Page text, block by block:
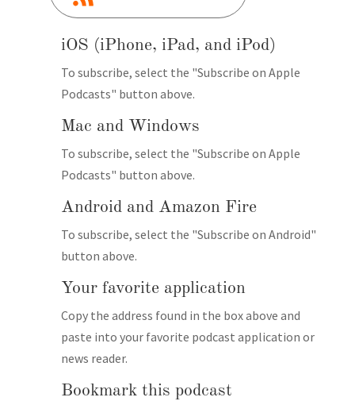
iOS (iPhone, iPad, and iPod)
To subscribe, select the "Subscribe on Apple
Podcasts" button above.
Mac and Windows
To subscribe, select the "Subscribe on Apple
Podcasts" button above.
Android and Amazon Fire
To subscribe, select the "Subscribe on Android"
button above.
Your favorite application
Copy the address found in the box above and
paste into your favorite podcast application or
news reader.
Bookmark this podcast